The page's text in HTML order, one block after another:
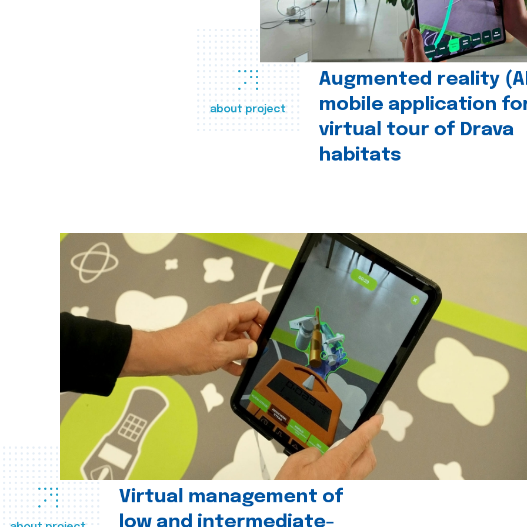
about project
Augmented reality
mobile application
virtual tour of Drava
habitats
Virtual management of
low and intermediate-